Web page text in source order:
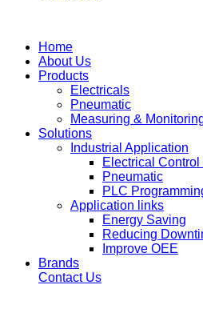
Home
About Us
Products
Electricals
Pneumatic
Measuring &
Solutions
Industrial Application
Electrical
Pneumatic
PLC
Application links
Energy Saving
Reducing
Improve OEE
Brands
Contact Us